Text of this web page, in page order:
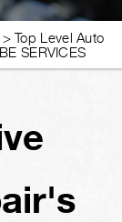
>Top Level Auto
SERVICES